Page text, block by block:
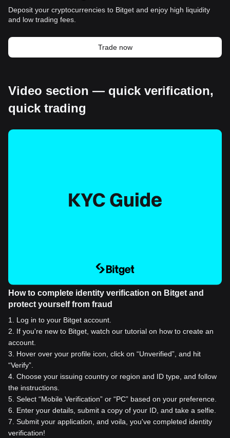
Deposit your cryptocurrencies to Bitget and enjoy high liquidity
and low trading fees.
Trade now
Video section — quick verification,
quick trading
How to complete identity verification on Bitget and
protect yourself from fraud
1
Log in to your Bitget account.
2
If you're new to Bitget, watch our tutorial on how to create an
account.
3
Hover over your profile icon, click on “Unverified”, and hit
“Verify”.
4 Choose your issuing country or region and ID type, and follow
the instructions.
5 Select “Mobile Verification” or “PC” based on your preference.
6
Enter your details, submit a copy of your ID, and take a selfie.
7 Submit your application, and voila, you've completed identity
verification!